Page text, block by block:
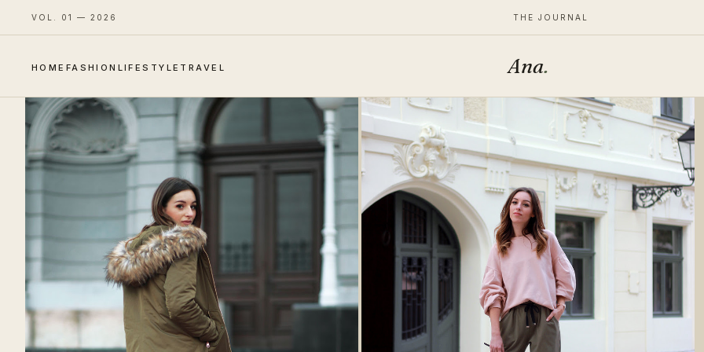
VOL. 01 — 2026 THE JOURNAL
HOME FASHION LIFESTYLE TRAVEL Ana.